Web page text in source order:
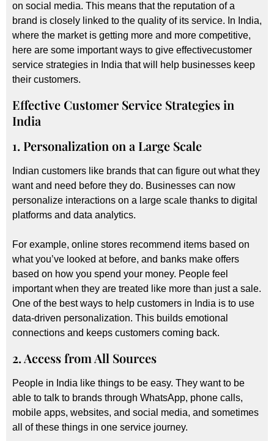
on social media. This means that the reputation of a
brand is closely linked to the quality of its service. In India,
where the market is getting more and more competitive,
here are some important ways to give effectivecustomer
service strategies in India that will help businesses keep
their customers.
Effective Customer Service Strategies in
India
1. Personalization on a Large Scale
Indian customers like brands that can figure out what they
want and need before they do. Businesses can now
personalize interactions on a large scale thanks to digital
platforms and data analytics.
For example, online stores recommend items based on
what you’ve looked at before, and banks make offers
based on how you spend your money. People feel
important when they are treated like more than just a sale.
One of the best ways to help customers in India is to use
data-driven personalization. This builds emotional
connections and keeps customers coming back.
2. Access from All Sources
People in India like things to be easy. They want to be
able to talk to brands through WhatsApp, phone calls,
mobile apps, websites, and social media, and sometimes
all of these things in one service journey.